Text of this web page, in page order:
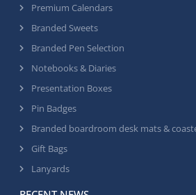
Premium Calendars
Branded Sweets
Branded Pen Selection
Notebooks & Diaries
Presentation Boxes
Pin Badges
Branded boardroom desk mats &
Gift Bags
Lanyards